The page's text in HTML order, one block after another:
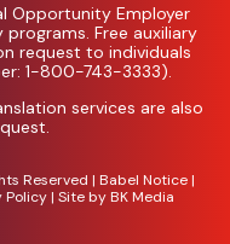
Opportunity Employer
Free auxiliary
request to individuals
1-800-743-3333).
services are also
Reserved | Babel Notice|
Policy| Site byBK Media